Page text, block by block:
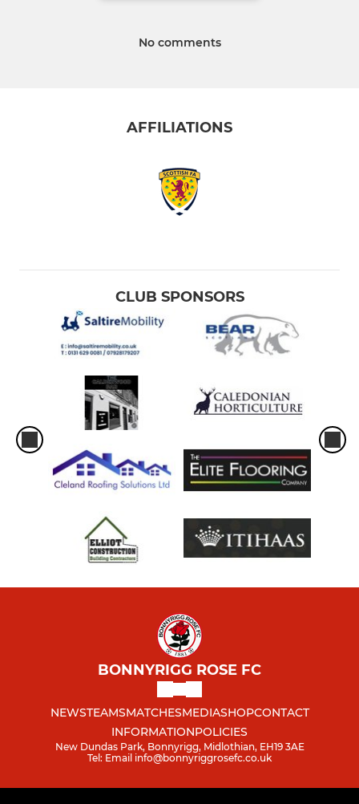
No comments
AFFILIATIONS
CLUB SPONSORS
BONNYRIGG ROSE FC
NEWSTEAMSMATCHESMEDIASHOPCONTACT
INFORMATIONPOLICIES
New Dundas Park, Bonnyrigg, Midlothian, EH19 3AE
Tel: Email info@bonnyriggrosefc.co.uk